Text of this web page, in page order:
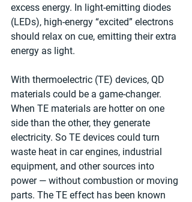
excess energy. In light-emitting diodes
(LEDs), high-energy “excited” electrons
should relax on cue, emitting their extra
energy as light.
With thermoelectric (TE) devices, QD
materials could be a game-changer.
When TE materials are hotter on one
side than the other, they generate
electricity. So TE devices could turn
waste heat in car engines, industrial
equipment, and other sources into
power — without combustion or moving
parts. The TE effect has been known